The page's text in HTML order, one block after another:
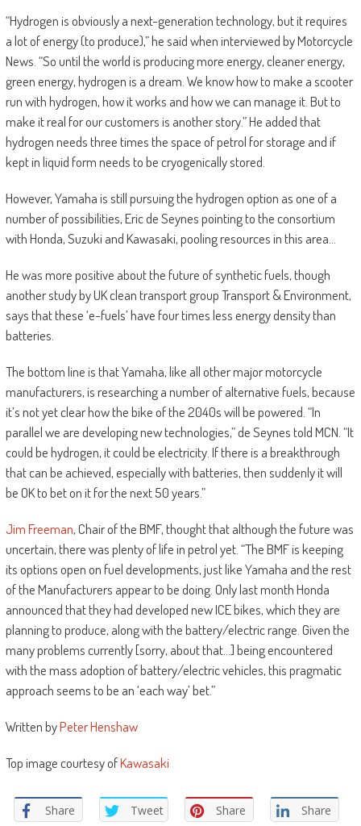
“Hydrogen is obviously a next-generation technology, but it requires
a lot of energy (to produce),” he said when interviewed by Motorcycle
News. “So until the world is producing more energy, cleaner energy,
green energy, hydrogen is a dream. We know how to make a scooter
run with hydrogen, how it works and how we can manage it. But to
make it real for our customers is another story.” He added that
hydrogen needs three times the space of petrol for storage and if
kept in liquid form needs to be cryogenically stored.
However, Yamaha is still pursuing the hydrogen option as one of a
number of possibilities, Eric de Seynes pointing to the consortium
with Honda, Suzuki and Kawasaki, pooling resources in this area…
He was more positive about the future of synthetic fuels, though
another study by UK clean transport group Transport & Environment,
says that these ‘e-fuels’ have four times less energy density than
batteries.
The bottom line is that Yamaha, like all other major motorcycle
manufacturers, is researching a number of alternative fuels, because
it’s not yet clear how the bike of the 2040s will be powered. “In
parallel we are developing new technologies,” de Seynes told MCN. “It
could be hydrogen, it could be electricity. If there is a breakthrough
that can be achieved, especially with batteries, then suddenly it will
be OK to bet on it for the next 50 years.”
Jim Freeman, Chair of the BMF, thought that although the future was
uncertain, there was plenty of life in petrol yet. “The BMF is keeping
its options open on fuel developments, just like Yamaha and the rest
of the Manufacturers appear to be doing. Only last month Honda
announced that they had developed new ICE bikes, which they are
planning to produce, along with the battery/electric range. Given the
many problems currently [sorry, about that…] being encountered
with the mass adoption of battery/electric vehicles, this pragmatic
approach seems to be an ‘each way’ bet.”
Written byPeter Henshaw
Top image courtesy ofKawasaki
Share Tweet Share Share